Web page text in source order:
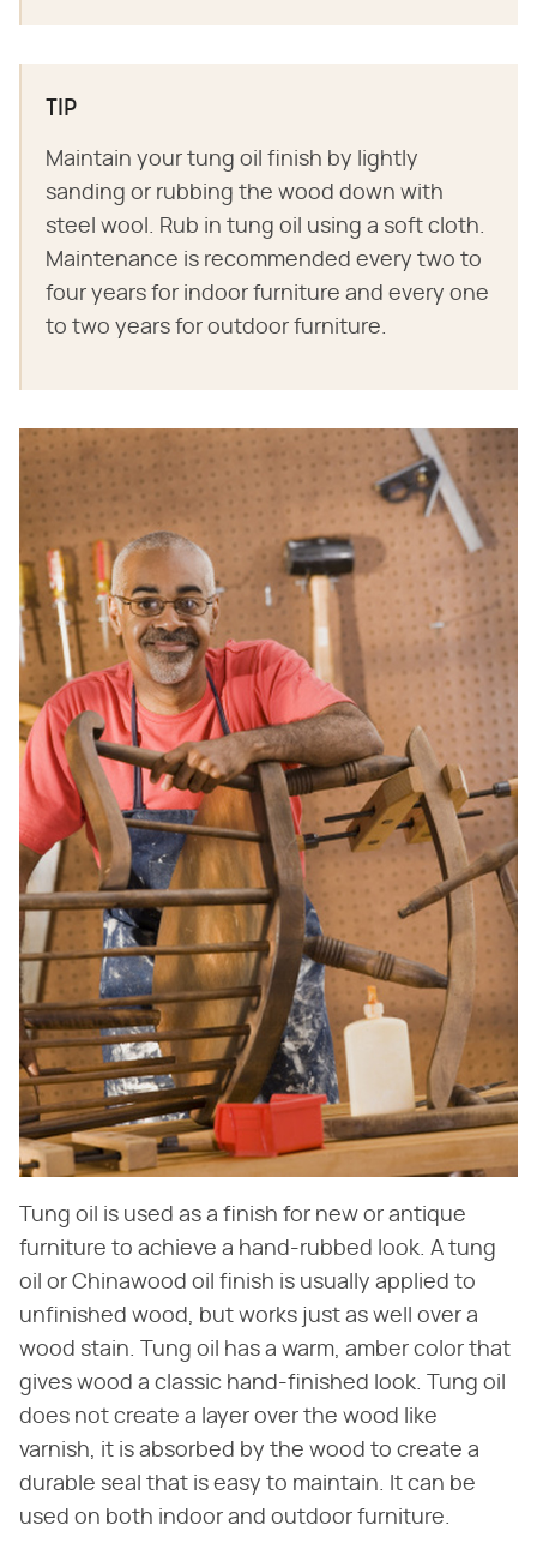
TIP
Maintain your tung oil finish by lightly
sanding or rubbing the wood down with
steel wool. Rub in tung oil using a soft cloth.
Maintenance is recommended every two to
four years for indoor furniture and every one
to two years for outdoor furniture.
Tung oil is used as a finish for new or antique
furniture to achieve a hand-rubbed look. A tung
oil or Chinawood oil finish is usually applied to
unfinished wood, but works just as well over a
wood stain. Tung oil has a warm, amber color that
gives wood a classic hand-finished look. Tung oil
does not create a layer over the wood like
varnish, it is absorbed by the wood to create a
durable seal that is easy to maintain. It can be
used on both indoor and outdoor furniture.